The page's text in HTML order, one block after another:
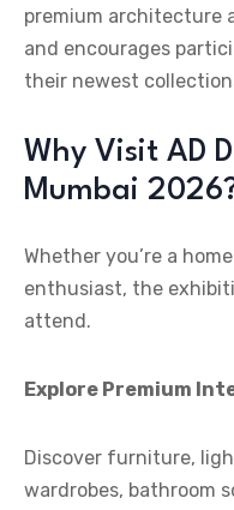
premium architecture
and encourages
their newest
Why Visit AD
Mumbai
Whether you’re a
enthusiast, the
attend.
Explore Premium
Discover furniture,
wardrobes, bathroom